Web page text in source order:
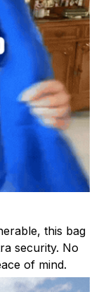
this bag
security. No
of mind.